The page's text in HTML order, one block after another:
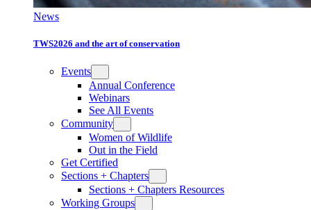
News
TWS2026 and the art of conservation
Events
Annual Conference
Webinars
See All Events
Community
Women of Wildlife
Out in the Field
Get Certified
Sections + Chapters
Sections + Chapters Resources
Working Groups